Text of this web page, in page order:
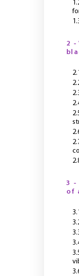
2 -
3 -
of